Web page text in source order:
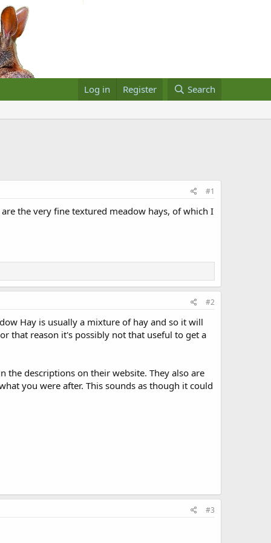
Log in Register Search
#1
the very fine textured meadow hays, of which I
#2
Hay is usually a mixture of hay and so it will
that reason it's possibly not that useful to get a
the descriptions on their website. They also are
you were after. This sounds as though it could
#3